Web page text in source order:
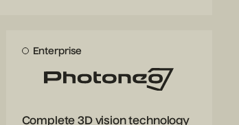
Enterprise
Complete 3D vision technology